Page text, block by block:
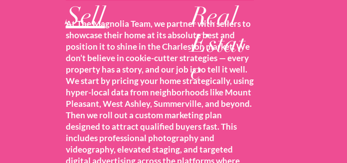
Sell
At The Magnolia Team, we partner with sellers to
showcase their home at its absolute best and
position it to shine in the Charleston market. We
don’t believe in cookie-cutter strategies — every
property has a story, and our job is to tell it well.
We start by pricing your home strategically, using
hyper-local data from neighborhoods like Mount
Pleasant, West Ashley, Summerville, and beyond.
Then we roll out a custom marketing plan
designed to attract qualified buyers fast. This
includes professional photography and
videography, elevated staging, and targeted
digital advertising across the platforms where
Real
Estat
e